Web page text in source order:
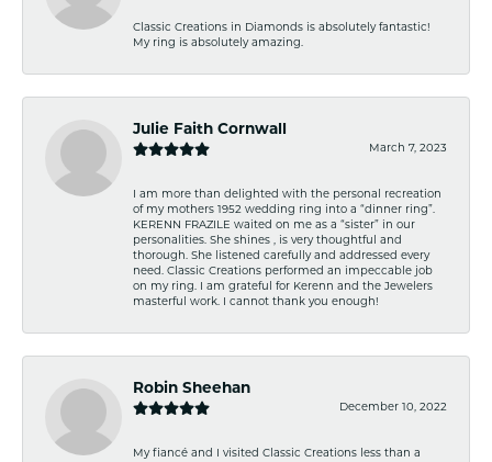
Classic Creations in Diamonds is absolutely fantastic!
My ring is absolutely amazing.
Julie Faith Cornwall
March 7, 2023
I am more than delighted with the personal recreation
of my mothers 1952 wedding ring into a “dinner ring”.
KERENN FRAZILE waited on me as a “sister” in our
personalities. She shines , is very thoughtful and
thorough. She listened carefully and addressed every
need. Classic Creations performed an impeccable job
on my ring. I am grateful for Kerenn and the Jewelers
masterful work. I cannot thank you enough!
Robin Sheehan
December 10, 2022
My fiancé and I visited Classic Creations less than a